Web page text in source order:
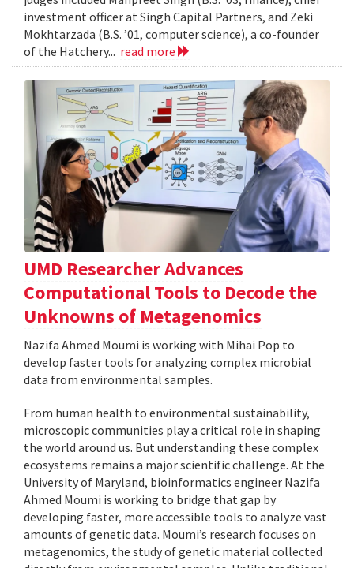
investment officer at Singh Capital Partners, and Zeki
Mokhtarzada (B.S. ’01, computer science), a co-founder
of the Hatchery... read more
UMD Researcher Advances
Computational Tools to Decode the
Unknowns of Metagenomics
Nazifa Ahmed Moumi is working with Mihai Pop to
develop faster tools for analyzing complex microbial
data from environmental samples.
From human health to environmental sustainability,
microscopic communities play a critical role in shaping
the world around us. But understanding these complex
ecosystems remains a major scientific challenge. At the
University of Maryland, bioinformatics engineer Nazifa
Ahmed Moumi is working to bridge that gap by
developing faster, more accessible tools to analyze vast
amounts of genetic data. Moumi’s research focuses on
metagenomics, the study of genetic material collected